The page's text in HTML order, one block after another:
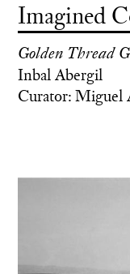
Imagined
Golden Thread
Inbal Abergil
Curator: Miguel